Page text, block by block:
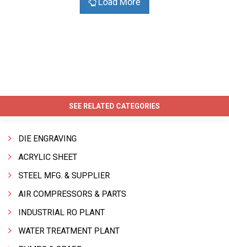
SEE RELATED CATEGORIES
DIE ENGRAVING
ACRYLIC SHEET
STEEL MFG. & SUPPLIER
AIR COMPRESSORS & PARTS
INDUSTRIAL RO PLANT
WATER TREATMENT PLANT